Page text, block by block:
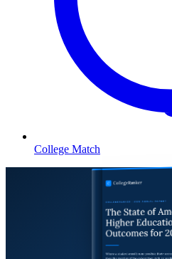
College Match